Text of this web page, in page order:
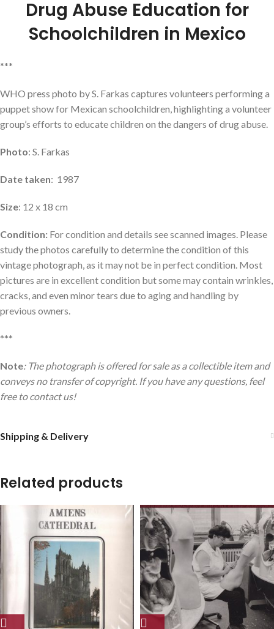
Drug Abuse Education for
Schoolchildren in Mexico
***
WHO press photo by S. Farkas captures volunteers performing a
puppet show for Mexican schoolchildren, highlighting a volunteer
group’s efforts to educate children on the dangers of drug abuse.
Photo: S. Farkas
Date taken: 1987
Size: 12 x 18 cm
Condition: For condition and details see scanned images. Please
study the photos carefully to determine the condition of this
vintage photograph, as it may not be in perfect condition. Most
pictures are in excellent condition but some may contain wrinkles,
cracks, and even minor tears due to aging and handling by
previous owners.
***
Note: The photograph is offered for sale as a collectible item and
conveys no transfer of copyright. If you have any questions, feel
free to contact us!
Shipping & Delivery
Related products